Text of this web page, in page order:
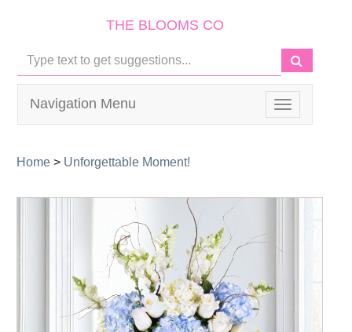
THE BLOOMS CO
Toggle
navigation
Navigation Menu
Home > Unforgettable Moment!